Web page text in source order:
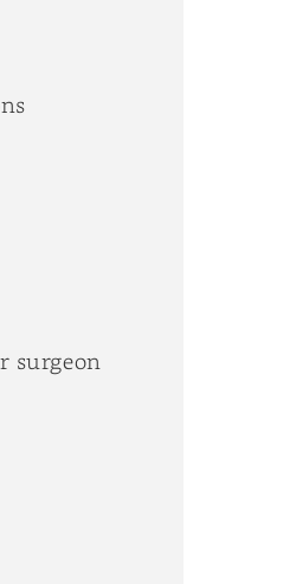
surgeon